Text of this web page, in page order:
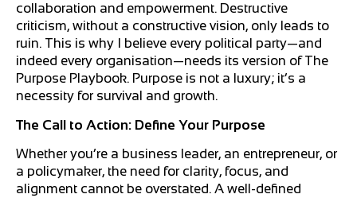
collaboration and empowerment. Destructive
criticism, without a constructive vision, only leads to
ruin. This is why I believe every political party—and
indeed every organisation—needs its version of The
Purpose Playbook. Purpose is not a luxury; it’s a
necessity for survival and growth.
The Call to Action: Define Your Purpose
Whether you’re a business leader, an entrepreneur, or
a policymaker, the need for clarity, focus, and
alignment cannot be overstated. A well-defined